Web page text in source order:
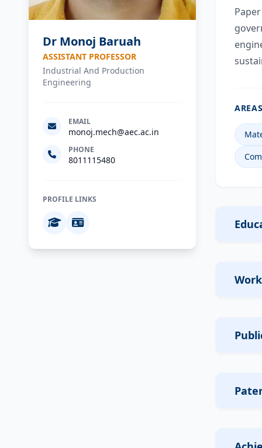
Dr Monoj Baruah
ASSISTANT PROFESSOR
Industrial And Production
Engineering
EMAIL
monoj.mech@aec.ac.in
PHONE
8011115480
PROFILE LINKS